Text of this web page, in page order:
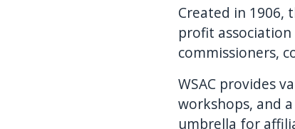
Created in 1906,
profit association
commissioners,
WSAC provides
workshops, and
umbrella for